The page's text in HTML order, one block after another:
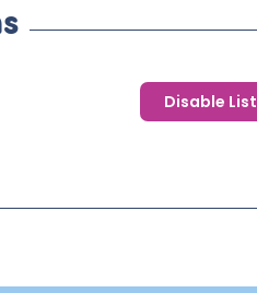
Disable List